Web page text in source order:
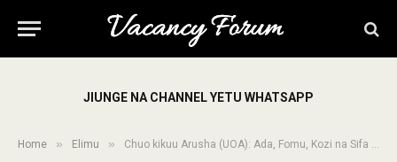
JIUNGE NA CHANNEL YETU WHATSAPP
Home » Elimu » Chuo kikuu Arusha (UOA): Ada, Fomu, Kozi na Sifa za Kujiunga